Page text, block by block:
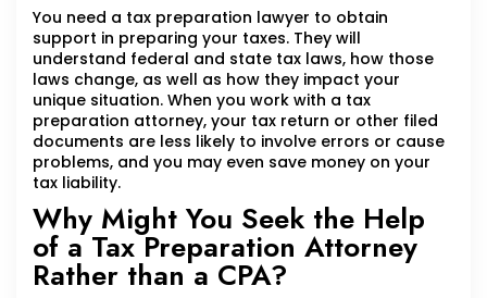
You need a tax preparation lawyer to obtain
support in preparing your taxes. They will
understand federal and state tax laws, how those
laws change, as well as how they impact your
unique situation. When you work with a tax
preparation attorney, your tax return or other filed
documents are less likely to involve errors or cause
problems, and you may even save money on your
tax liability.
Why Might You Seek the Help
of a Tax Preparation Attorney
Rather than a CPA?